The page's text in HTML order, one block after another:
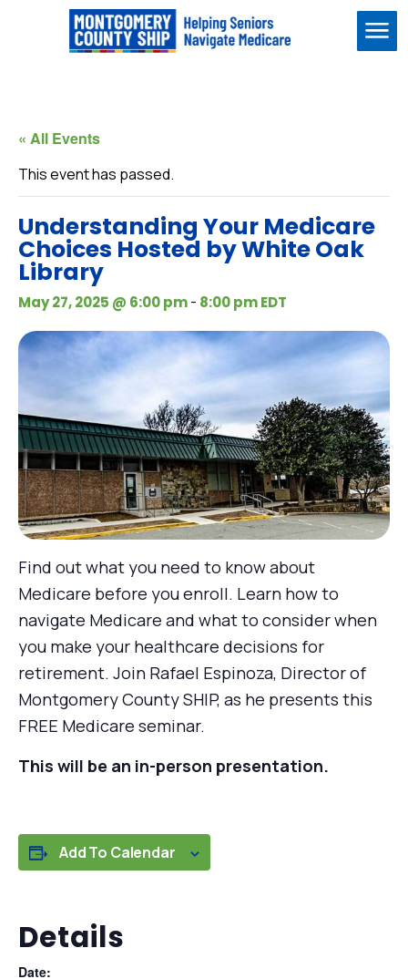
« All Events
This event has passed.
Understanding Your Medicare
Choices Hosted by White Oak
Library
May 27, 2025 @ 6:00 pm- 8:00 pmEDT
Find out what you need to know about
Medicare before you enroll. Learn how to
navigate Medicare and what to consider when
you make your healthcare decisions for
retirement. Join Rafael Espinoza, Director of
Montgomery County SHIP, as he presents this
FREE Medicare seminar.
This will be an in-person presentation.
Add To Calendar
Details
Date: